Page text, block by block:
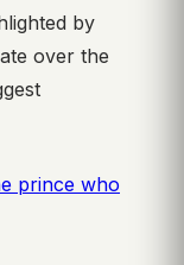
by
over the
prince who